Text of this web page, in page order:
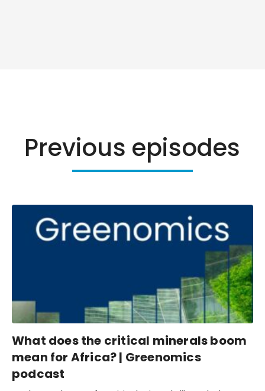
Previous episodes
What does the critical minerals boom
mean for Africa? | Greenomics
podcast